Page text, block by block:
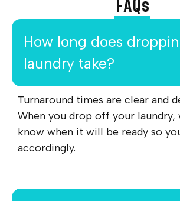
FAQs
How long does
laundry take?
Turnaround times are clear and
When you drop off your laundry,
know when it will be ready so
accordingly.